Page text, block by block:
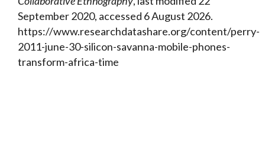
September 2020, accessed 6 August 2026.
https://www.researchdatashare.org/content/perry-
2011-june-30-silicon-savanna-mobile-phones-
transform-africa-time